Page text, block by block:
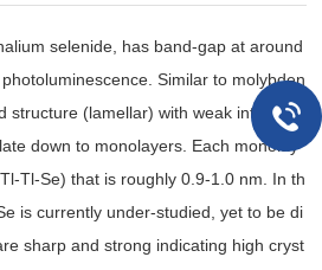
selenide, has band-gap at around
Similar to molybden
structure (lamellar) with weak interlaye
down to monolayers. Each monolay
Tl-Se) that is roughly 0.9-1.0 nm. In th
is currently under-studied, yet to be di
sharp and strong indicating high cryst